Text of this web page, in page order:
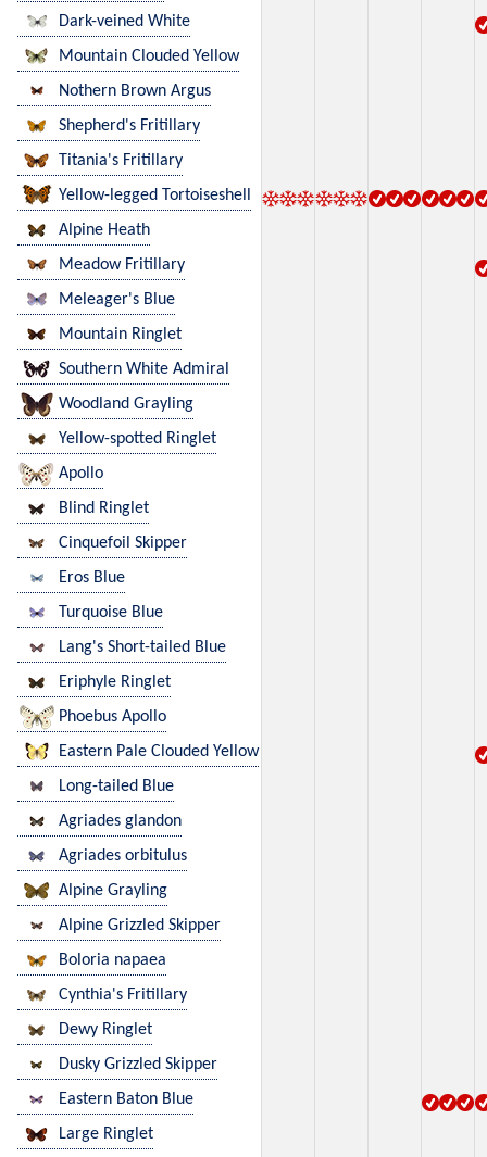
Dark-veined White
Mountain Clouded Yellow
Nothern Brown Argus
Shepherd's Fritillary
Titania's Fritillary
Yellow-legged Tortoiseshell
Alpine Heath
Meadow Fritillary
Meleager's Blue
Mountain Ringlet
Southern White Admiral
Woodland Grayling
Yellow-spotted Ringlet
Apollo
Blind Ringlet
Cinquefoil Skipper
Eros Blue
Turquoise Blue
Lang's Short-tailed Blue
Eriphyle Ringlet
Phoebus Apollo
Eastern Pale Clouded Yellow
Long-tailed Blue
Agriades glandon
Agriades orbitulus
Alpine Grayling
Alpine Grizzled Skipper
Boloria napaea
Cynthia's Fritillary
Dewy Ringlet
Dusky Grizzled Skipper
Eastern Baton Blue
Large Ringlet